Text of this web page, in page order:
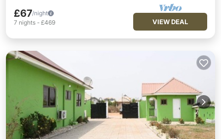
£67/night
7 nights - £469 VIEW DEAL